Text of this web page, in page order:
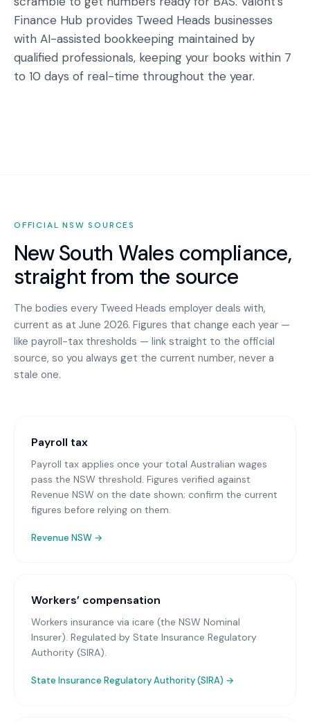
Finance Hub provides Tweed Heads businesses
with AI-assisted bookkeeping maintained by
qualified professionals, keeping your books within 7
to 10 days of real-time throughout the year.
OFFICIALNSW SOURCES
New South Wales compliance,
straight from the source
The bodies every Tweed Heads employer deals with,
current as at June 2026. Figures that change each year —
like payroll-tax thresholds — link straight to the official
source, so you always get the current number, never a
stale one.
Payroll tax
Payroll tax applies once your total Australian wages
pass the NSW threshold. Figures verified against
Revenue NSW on the date shown; confirm the current
figures before relying on them.
Revenue NSW →
Workers’ compensation
Workers insurance via icare (the NSW Nominal
Insurer). Regulated by State Insurance Regulatory
Authority (SIRA).
State Insurance Regulatory Authority (SIRA) →